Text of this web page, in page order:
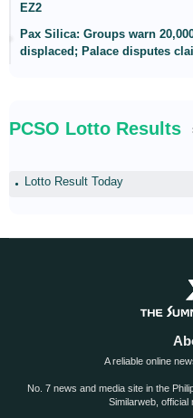
EZ2
Pax Silica: Groups warn
displaced; Palace disputes
PCSO Lotto Results
Lotto Result Today
A reliable online
No. 7 news and media site in the
Similarweb, official